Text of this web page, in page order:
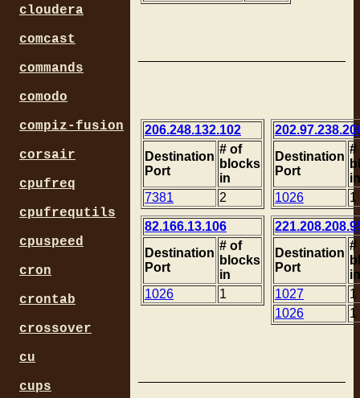
206.248.132.102
Destination
Port
# of
blocks
in
7381
2
Destination
Port
#
in
1026
1
82.166.13.106
Destination
Port
# of
blocks
in
1026
1
Destination
Port
#
in
1027
1
1026
1
cloudera
comcast
commands
comodo
compiz-fusion
corsair
cpufreq
cpufrequtils
cpuspeed
cron
crontab
crossover
cu
cups